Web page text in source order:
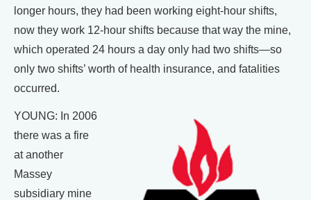
longer hours, they had been working eight-hour shifts,
now they work 12-hour shifts because that way the mine,
which operated 24 hours a day only had two shifts—so
only two shifts’ worth of health insurance, and fatalities
occurred.
YOUNG: In 2006
there was a fire
at another
Massey
subsidiary mine